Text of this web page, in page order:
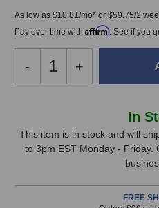
As low as $10.81/mo* or $59.75/2
Pay over time with Affirm. See if you
Decrease
Quantity
Preamp
(Battery
-
Increase
Quantity
Preamp
(Battery
Powered)
+
Stock,
only
This
In
This item is in stock and will
to 3pm EST Monday - Friday.
FREE